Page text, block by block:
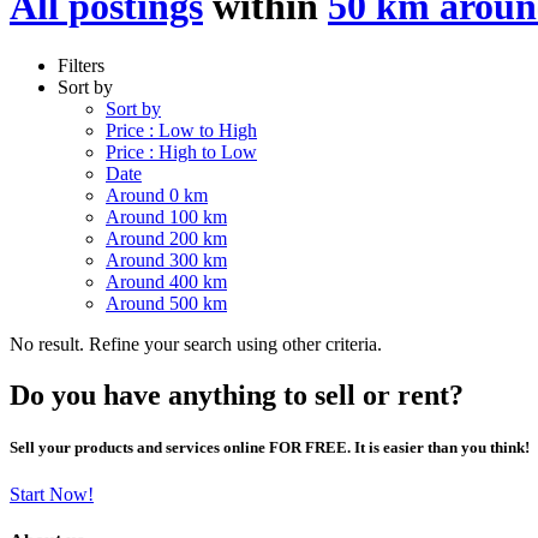
Filters
Sort by
Sort by
Price : Low to High
Price : High to Low
Date
Around 0 km
Around 100 km
Around 200 km
Around 300 km
Around 400 km
Around 500 km
No result. Refine your search using other criteria.
Do you have anything to sell or rent?
Sell your products and services online FOR FREE. It is easier than you think!
Start Now!